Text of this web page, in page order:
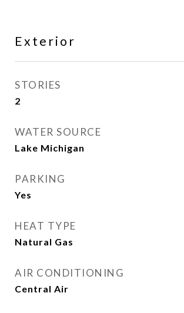
Exterior
STORIES
2
WATER SOURCE
Lake Michigan
PARKING
Yes
HEAT TYPE
Natural Gas
AIR CONDITIONING
Central Air